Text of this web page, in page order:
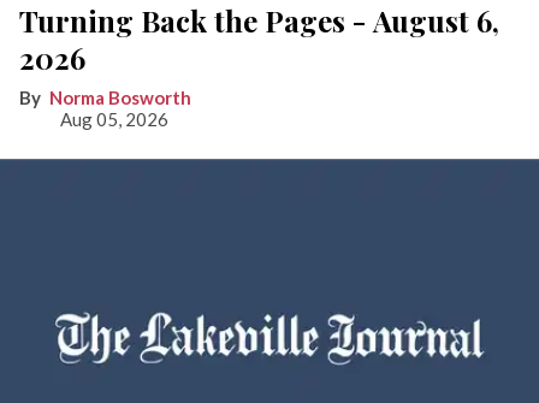
Turning Back the Pages - August 6,
2026
Norma Bosworth
Aug 05, 2026